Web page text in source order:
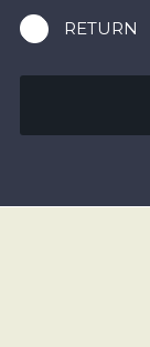
RETURN